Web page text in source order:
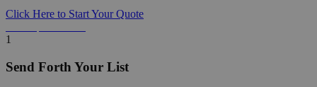
Click Here to Start Your Quote
1
Send Forth Your List